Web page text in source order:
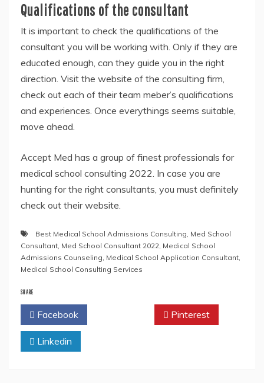
Qualifications of the consultant
It is important to check the qualifications of the
consultant you will be working with. Only if they are
educated enough, can they guide you in the right
direction. Visit the website of the consulting firm,
check out each of their team meber’s qualifications
and experiences. Once everythings seems suitable,
move ahead.
Accept Med has a group of finest professionals for
medical school consulting 2022. In case you are
hunting for the right consultants, you must definitely
check out their website.
Best Medical School Admissions Consulting Med School
Consultant Med School Consultant 2022 Medical School
Admissions Counseling Medical School Application Consultant
Medical School Consulting Services
SHARE
Facebook Pinterest
Linkedin